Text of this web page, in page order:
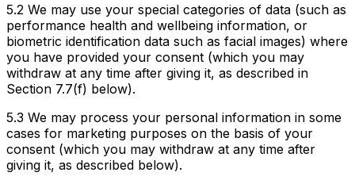
5.2 We may use your special categories of data (such as
performance health and wellbeing information, or
biometric identification data such as facial images) where
you have provided your consent (which you may
withdraw at any time after giving it, as described in
Section 7.7(f) below).
5.3 We may process your personal information in some
cases for marketing purposes on the basis of your
consent (which you may withdraw at any time after
giving it, as described below).